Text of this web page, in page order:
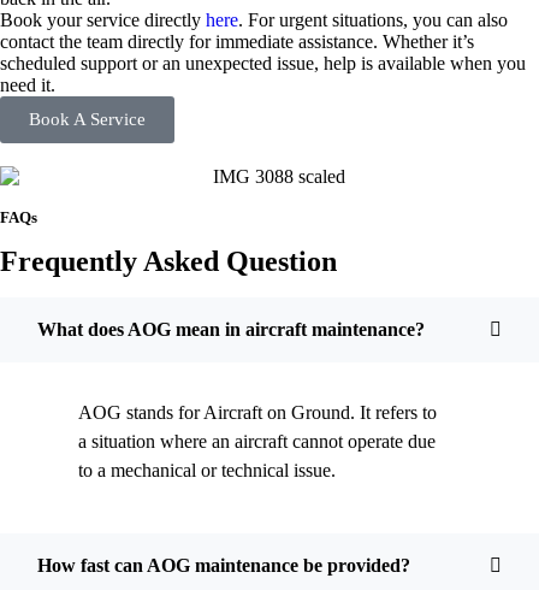
Book your service directly here. For urgent situations, you can also
contact the team directly for immediate assistance. Whether it’s
scheduled support or an unexpected issue, help is available when you
need it.
Book A Service
FAQs
Frequently Asked Question
What does AOG mean in aircraft maintenance?
AOG stands for Aircraft on Ground. It refers to
a situation where an aircraft cannot operate due
to a mechanical or technical issue.
How fast can AOG maintenance be provided?